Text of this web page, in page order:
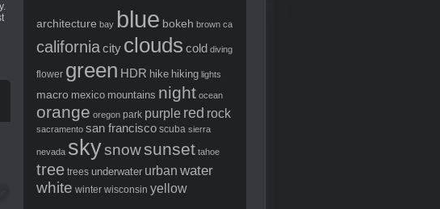
architecture bay blue bokeh brown ca
californiacity clouds cold diving
flower green HDR hike hiking lights
macro mexico mountains night ocean
orange oregon park purple red rock
sacramento san francisco scuba sierra
nevada skysnowsunset tahoe
tree trees underwater urban water
white winter wisconsin yellow